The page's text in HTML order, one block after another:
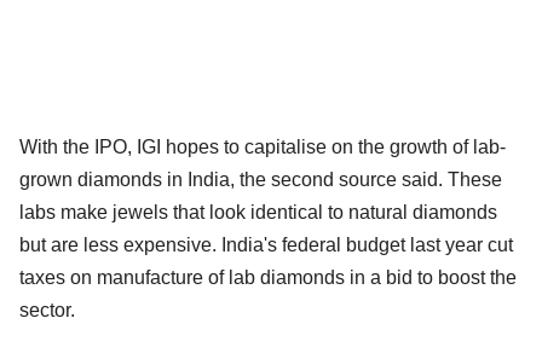
With the IPO, IGI hopes to capitalise on the growth of lab-
grown diamonds in India, the second source said. These
labs make jewels that look identical to natural diamonds
but are less expensive. India's federal budget last year cut
taxes on manufacture of lab diamonds in a bid to boost the
sector.